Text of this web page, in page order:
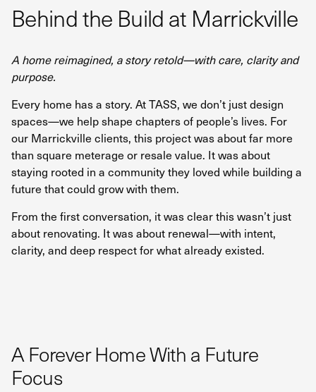
Behind the Build at Marrickville
A home reimagined, a story retold—with care, clarity and
purpose.
Every home has a story. At TASS, we don’t just design
spaces—we help shape chapters of people’s lives. For
our Marrickville clients, this project was about far more
than square meterage or resale value. It was about
staying rooted in a community they loved while building a
future that could grow with them.
From the first conversation, it was clear this wasn’t just
about renovating. It was about renewal—with intent,
clarity, and deep respect for what already existed.
A Forever Home With a Future
Focus